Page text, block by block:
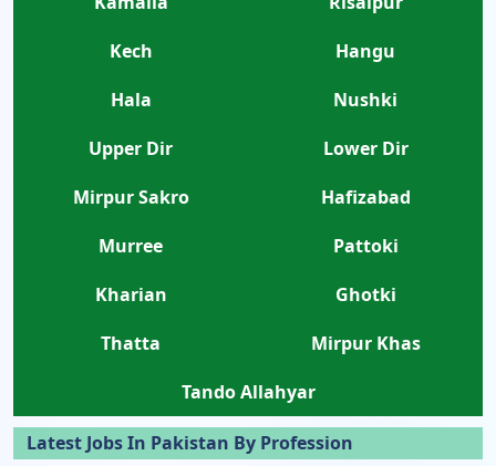
Kech
Hangu
Hala
Nushki
Upper Dir
Lower Dir
Mirpur Sakro
Hafizabad
Murree
Pattoki
Kharian
Ghotki
Thatta
Mirpur Khas
Tando Allahyar
Latest Jobs In Pakistan By Profession